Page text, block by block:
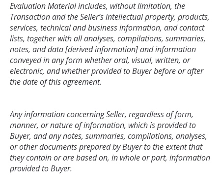
Evaluation Material includes, without limitation, the
Transaction and the Seller’s intellectual property, products,
services, technical and business information, and contact
lists, together with all analyses, compilations, summaries,
notes, and data [derived information] and information
conveyed in any form whether oral, visual, written, or
electronic, and whether provided to Buyer before or after
Any information concerning Seller, regardless of form,
manner, or nature of information, which is provided to
Buyer, and any notes, summaries, compilations, analyses,
or other documents prepared by Buyer to the extent that
they contain or are based on, in whole or part, information